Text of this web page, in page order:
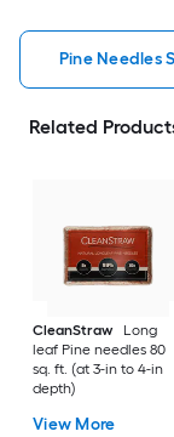
Pine Needles
Related
CleanStraw
Long
leaf Pine needles 80
sq. ft. (at 3-in to 4-in
depth)
View More